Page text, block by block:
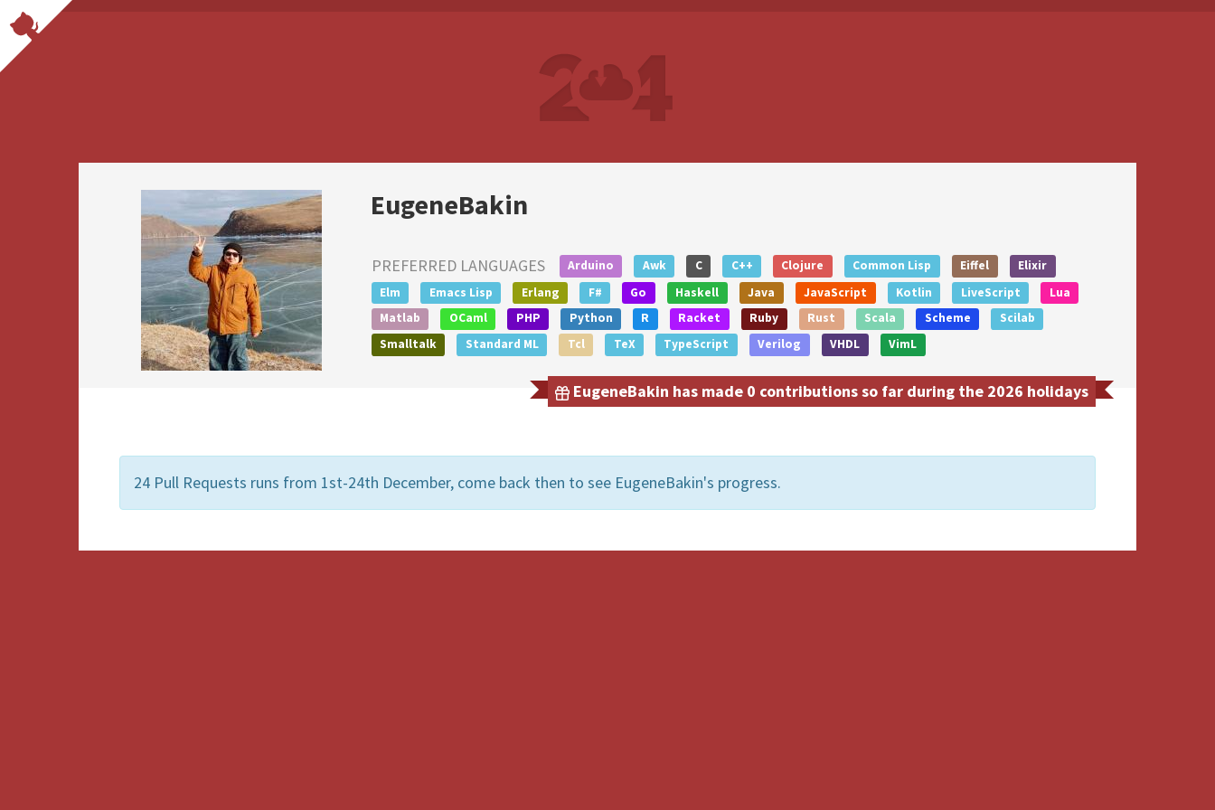
EugeneBakin
PREFERRED LANGUAGES Arduino Awk C C++ Clojure Common Lisp Eiffel
Elixir
Elm
Emacs Lisp Erlang F# Go Haskell Java JavaScript Kotlin LiveScript
Lua
Matlab
OCaml PHP Python R Racket Ruby Rust Scala Scheme
Scilab
Smalltalk
Standard ML Tcl TeX TypeScript Verilog VHDL VimL
EugeneBakin has made 0 contributions so far during the 2026 holidays
24 Pull Requests runs from 1st-24th December, come back then to see EugeneBakin's progress.